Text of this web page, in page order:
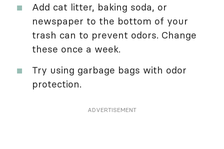
Add cat litter, baking soda, or
newspaper to the bottom of your
trash can to prevent odors. Change
these once a week.
Try using garbage bags with odor
protection.
ADVERTISEMENT